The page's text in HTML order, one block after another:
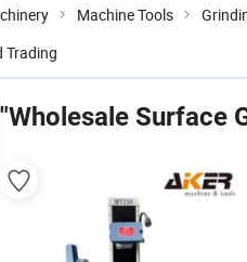
Machine Tools
Trading
"Wholesale Surface